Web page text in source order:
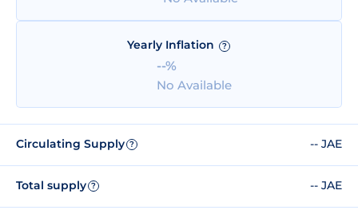
Yearly Inflation ?
--%
No Available
Circulating Supply ? -- JAE
Total supply ? -- JAE